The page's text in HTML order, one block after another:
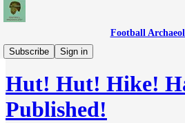
Football
Subscribe
Sign in
News
Hut! Hut! Hike!
Published!